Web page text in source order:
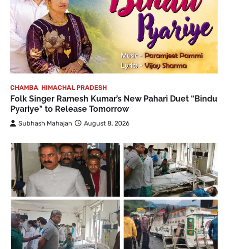
CHAMBA, HIMACHAL PRADESH
Folk Singer Ramesh Kumar’s New Pahari Duet “Bindu
Pyariye” to Release Tomorrow
Subhash Mahajan August 8, 2026